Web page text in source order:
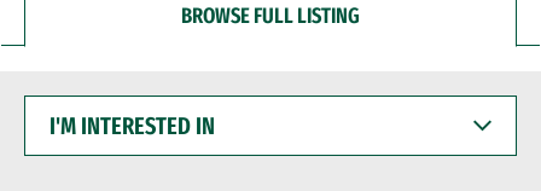
BROWSE FULL LISTING
INTERESTED